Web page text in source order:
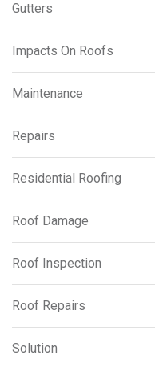
Gutters
Impacts On Roofs
Maintenance
Repairs
Residential Roofing
Roof Damage
Roof Inspection
Roof Repairs
Solution